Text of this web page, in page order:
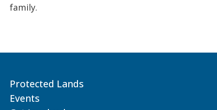
family.
Protected Lands
Events